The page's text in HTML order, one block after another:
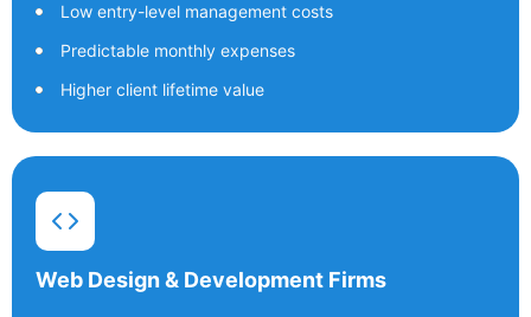
Low entry-level management costs
Predictable monthly expenses
Higher client lifetime value
Web Design & Development Firms